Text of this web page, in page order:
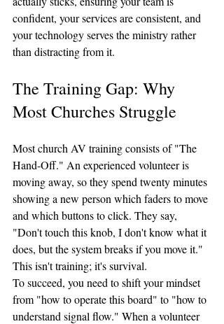
confident, your services are consistent, and
your technology serves the ministry rather
than distracting from it.
The Training Gap: Why
Most Churches Struggle
Most church AV training consists of "The
Hand-Off." An experienced volunteer is
moving away, so they spend twenty minutes
showing a new person which faders to move
and which buttons to click. They say,
"Don't touch this knob, I don't know what it
does, but the system breaks if you move it."
This isn't training; it's survival.
To succeed, you need to shift your mindset
from "how to operate this board" to "how to
understand signal flow." When a volunteer